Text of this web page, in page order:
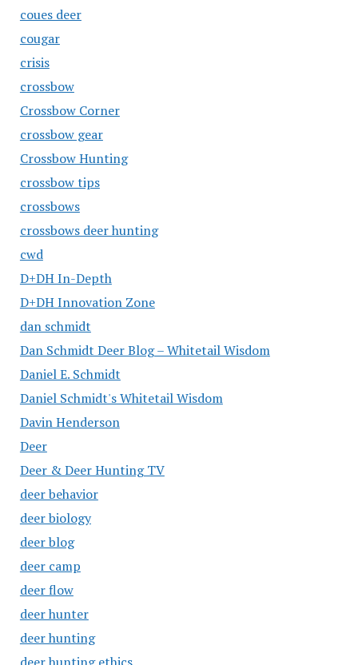
coues deer
cougar
crisis
crossbow
Crossbow Corner
crossbow gear
Crossbow Hunting
crossbow tips
crossbows
crossbows deer hunting
cwd
D+DH In-Depth
D+DH Innovation Zone
dan schmidt
Dan Schmidt Deer Blog – Whitetail Wisdom
Daniel E. Schmidt
Daniel Schmidt's Whitetail Wisdom
Davin Henderson
Deer
Deer & Deer Hunting TV
deer behavior
deer biology
deer blog
deer camp
deer flow
deer hunter
deer hunting